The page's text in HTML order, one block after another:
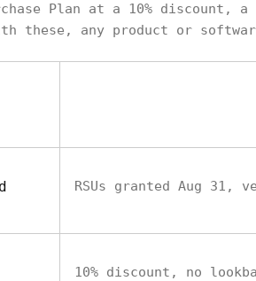
Plan at a 10% discount,
these, any product or
RSUs granted Aug 31,
10% discount, no